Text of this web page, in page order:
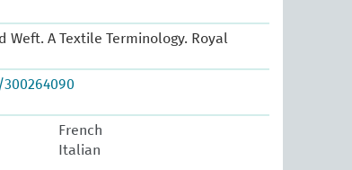
Weft. A Textile Terminology. Royal
French
Italian